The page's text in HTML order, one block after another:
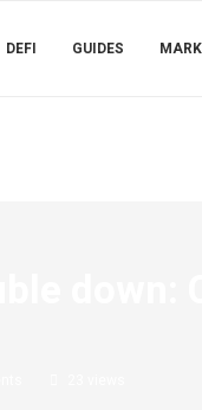
DEFI GUIDES